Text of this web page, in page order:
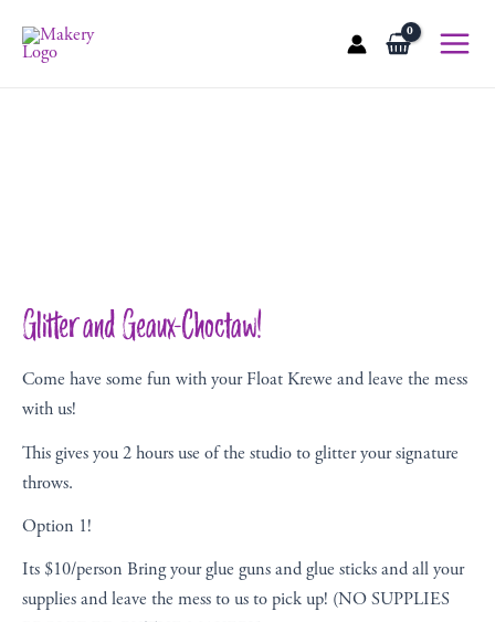
Main
Glitter and Geaux-Choctaw!
Come have some fun with your Float Krewe and leave the mess
with us!
This gives you 2 hours use of the studio to glitter your signature
throws.
Option 1!
Its $10/person Bring your glue guns and glue sticks and all your
supplies and leave the mess to us to pick up! (NO SUPPLIES